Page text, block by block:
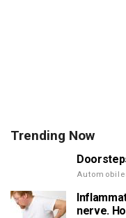
Trending Now
nerve.